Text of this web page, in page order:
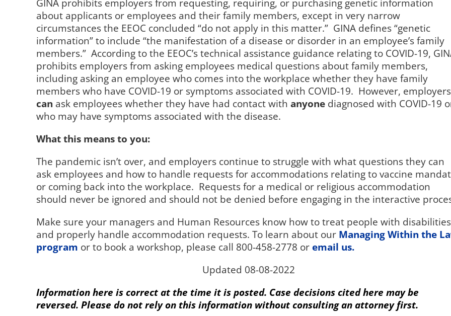
GINA prohibits employers from requesting, requiring, or purchasing genetic information
about applicants or employees and their family members, except in very narrow
circumstances the EEOC concluded “do not apply in this matter.” GINA defines “genetic
information” to include “the manifestation of a disease or disorder in an employee’s family
members.” According to the EEOC’s technical assistance guidance relating to COVID-19,
prohibits employers from asking employees medical questions about family members,
including asking an employee who comes into the workplace whether they have family
members who have COVID-19 or symptoms associated with COVID-19. However, employers
can ask employees whether they have had contact with anyone diagnosed with COVID-19
who may have symptoms associated with the disease.
What this means to you:
The pandemic isn’t over, and employers continue to struggle with what questions they can
ask employees and how to handle requests for accommodations relating to vaccine
or coming back into the workplace. Requests for a medical or religious accommodation
should never be ignored and should not be denied before engaging in the interactive
Make sure your managers and Human Resources know how to treat people with disabilities
and properly handle accommodation requests. To learn about our Managing Within the
program or to book a workshop, please call 800-458-2778 or email us.
Updated 08-08-2022
Information here is correct at the time it is posted. Case decisions cited here may be
reversed. Please do not rely on this information without consulting an attorney first.